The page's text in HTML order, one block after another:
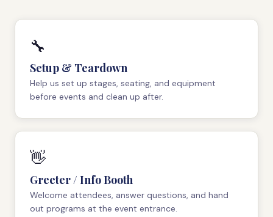
🔧
Setup & Teardown
Help us set up stages, seating, and equipment
before events and clean up after.
👋
Greeter / Info Booth
Welcome attendees, answer questions, and hand
out programs at the event entrance.